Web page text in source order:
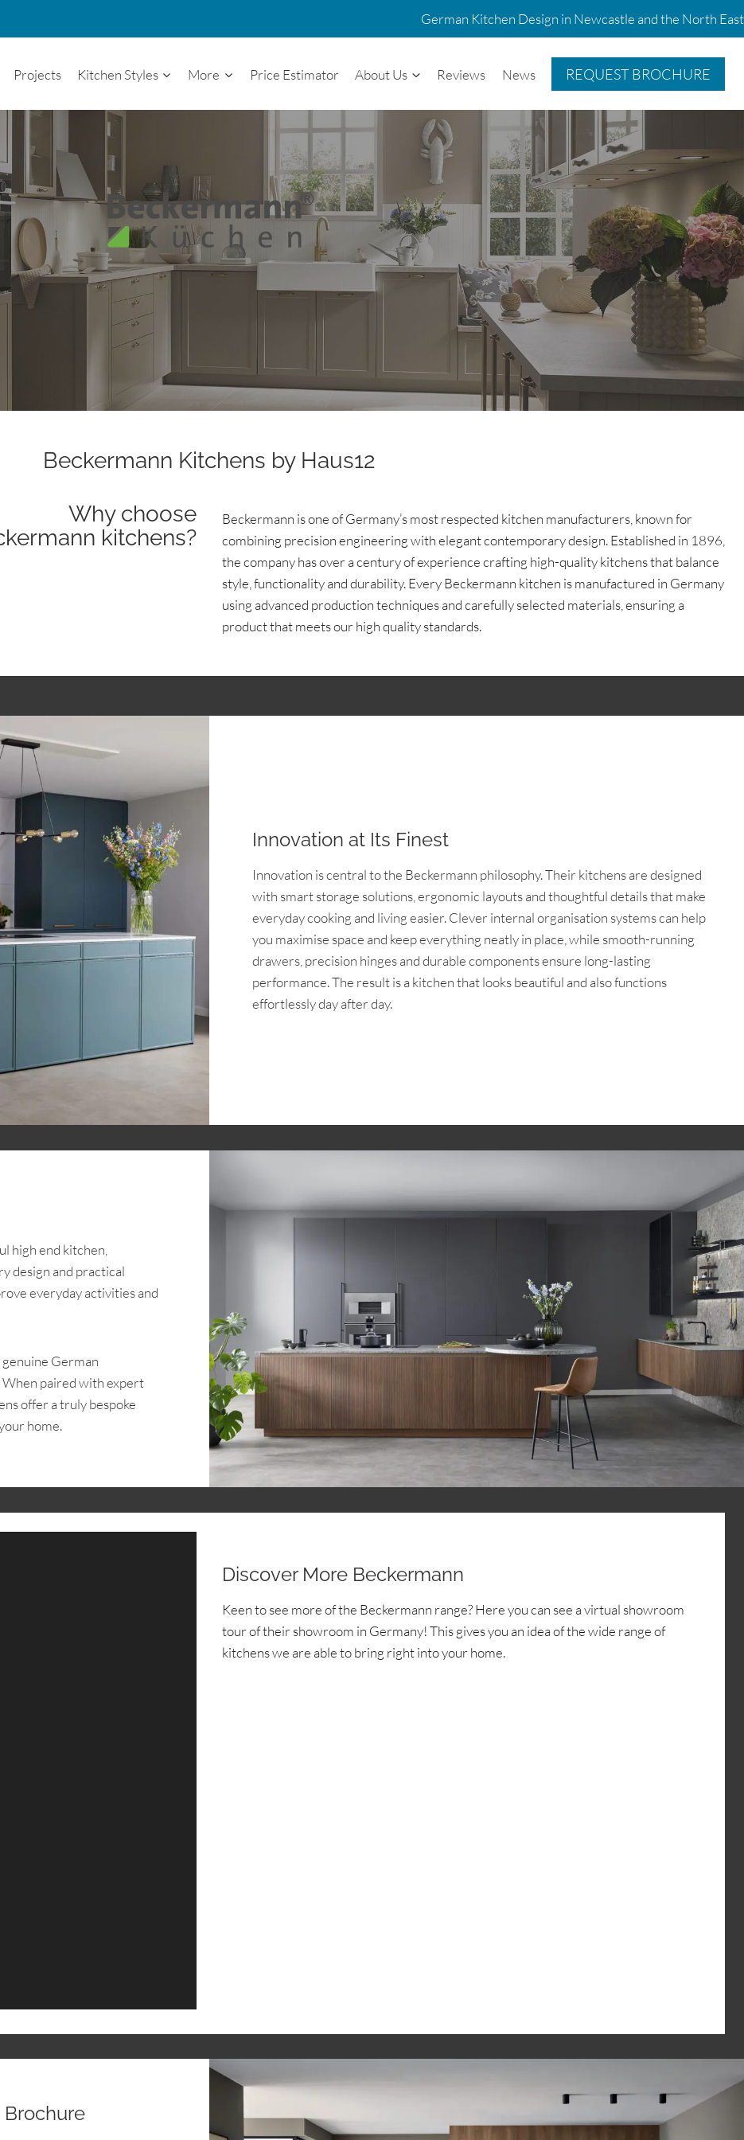
German Kitchen Design in Newcastle and the North East
Projects Kitchen Styles More Price Estimator About Us Reviews News REQUEST BROCHURE
Beckermann Kitchens by Haus12
Why choose
kitchens?
Beckermann is one of Germany’s most respected kitchen manufacturers, known for
combining precision engineering with elegant contemporary design. Established in 1896,
the company has over a century of experience crafting high-quality kitchens that balance
style, functionality and durability. Every Beckermann kitchen is manufactured in Germany
using advanced production techniques and carefully selected materials, ensuring a
product that meets our high quality standards.
Innovation at Its Finest
Innovation is central to the Beckermann philosophy. Their kitchens are designed
with smart storage solutions, ergonomic layouts and thoughtful details that make
everyday cooking and living easier. Clever internal organisation systems can help
you maximise space and keep everything neatly in place, while smooth-running
drawers, precision hinges and durable components ensure long-lasting
performance. The result is a kitchen that looks beautiful and also functions
effortlessly day after day.
high end kitchen,
design and practical
everyday activities and
German
When paired with expert
offer a truly bespoke
home.
Discover More Beckermann
Keen to see more of the Beckermann range? Here you can see a virtual showroom
tour of their showroom in Germany! This gives you an idea of the wide range of
kitchens we are able to bring right into your home.